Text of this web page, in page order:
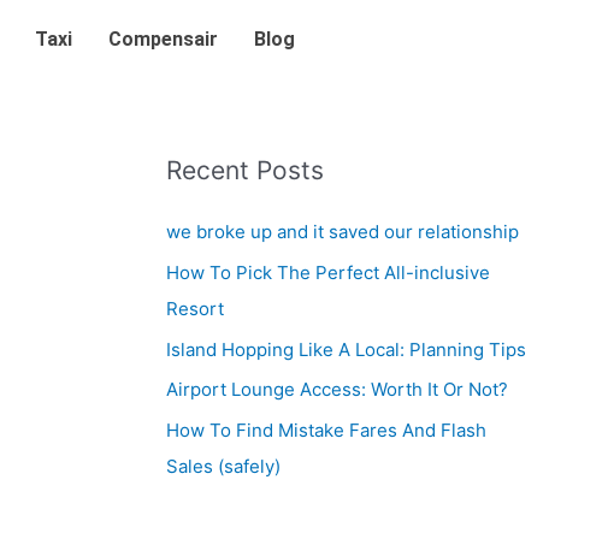
Taxi Compensair Blog
Recent Posts
we broke up and it saved our relationship
How To Pick The Perfect All-inclusive
Resort
Island Hopping Like A Local: Planning Tips
Airport Lounge Access: Worth It Or Not?
How To Find Mistake Fares And Flash
Sales (safely)